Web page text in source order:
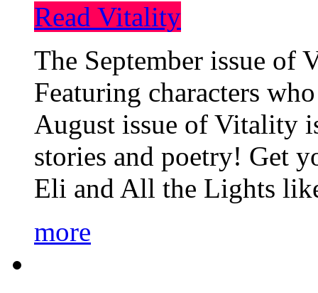
Read Vitality
The September issue
Featuring characters
August issue of Vitality
stories and poetry! Get
Eli and All the Lights
more